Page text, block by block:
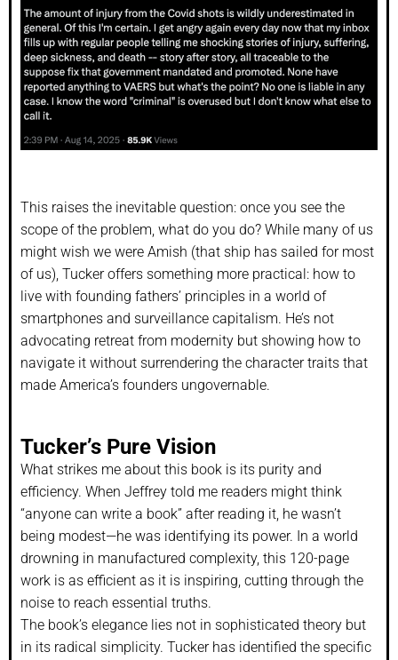
This raises the inevitable question: once you see the
scope of the problem, what do you do? While many of us
might wish we were Amish (that ship has sailed for most
of us), Tucker offers something more practical: how to
live with founding fathers’ principles in a world of
smartphones and surveillance capitalism. He’s not
advocating retreat from modernity but showing how to
navigate it without surrendering the character traits that
made America’s founders ungovernable.
Tucker’s Pure Vision
What strikes me about this book is its purity and
efficiency. When Jeffrey told me readers might think
“anyone can write a book” after reading it, he wasn’t
being modest—he was identifying its power. In a world
drowning in manufactured complexity, this 120-page
work is as efficient as it is inspiring, cutting through the
noise to reach essential truths.
The book’s elegance lies not in sophisticated theory but
in its radical simplicity. Tucker has identified the specific